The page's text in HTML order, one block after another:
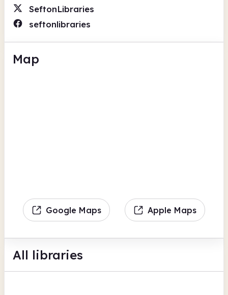
SeftonLibraries
seftonlibraries
Map
Google Maps Apple Maps
All libraries